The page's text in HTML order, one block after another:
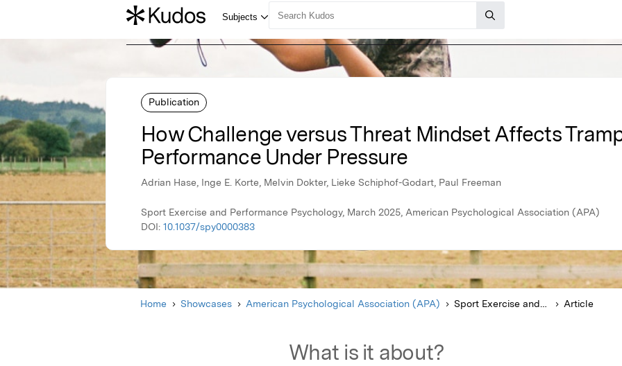
Publication
How Challenge versus Threat Mindset Affects
Performance Under Pressure
Adrian Hase, Inge E. Korte, Melvin Dokter, Lieke Schiphof-Godart, Paul Freeman
Sport Exercise and Performance Psychology, March 2025, American Psychological Association (APA)
DOI: 10.1037/spy0000383
Home Showcases American Psychological Association (APA) Sport Exercise and Performance Psychology Article
What is it about?